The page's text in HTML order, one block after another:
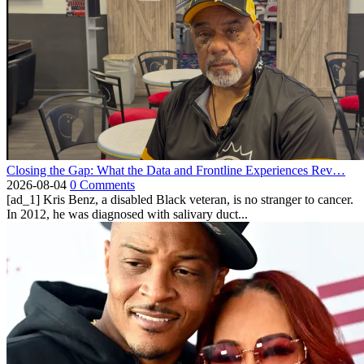
Closing the Gap: What the Data and Frontline Experiences Rev…
2026-08-04 0 Comments
[ad_1] Kris Benz, a disabled Black veteran, is no stranger to cancer.
In 2012, he was diagnosed with salivary duct...